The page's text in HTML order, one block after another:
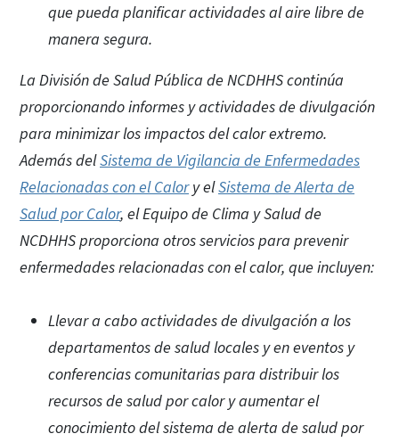
que pueda planificar actividades al aire libre de
manera segura.
La División de Salud Pública de NCDHHS continúa
proporcionando informes y actividades de divulgación
para minimizar los impactos del calor extremo.
Además delSistema de Vigilancia de Enfermedades
Relacionadas con el Calory elSistema de Alerta de
Salud por Calor, el Equipo de Clima y Salud de
NCDHHS proporciona otros servicios para prevenir
enfermedades relacionadas con el calor, que incluyen:
Llevar a cabo actividades de divulgación a los
departamentos de salud locales y en eventos y
conferencias comunitarias para distribuir los
recursos de salud por calor y aumentar el
conocimiento del sistema de alerta de salud por